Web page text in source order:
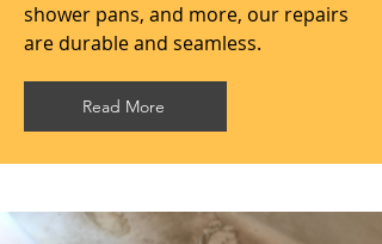
shower pans, and more, our repairs
are durable and seamless.
Read More